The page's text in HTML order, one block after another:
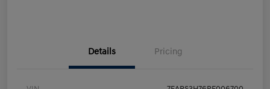
Details Pricing